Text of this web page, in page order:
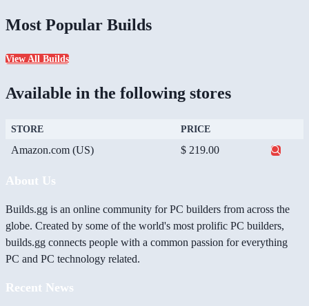
Most Popular Builds
View All Builds
Available in the following stores
STORE PRICE
Amazon.com (US) $ 219.00
About Us
Builds.gg is an online community for PC builders from across the
globe. Created by some of the world's most prolific PC builders,
builds.gg connects people with a common passion for everything
PC and PC technology related.
Recent News